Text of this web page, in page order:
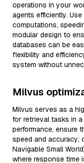
operations in your
agents efficiently.
computations,
modular design to
databases can be
flexibility and
system without
Milvus
Milvus serves as a
for retrieval tasks in
performance, ensure
speed and accuracy;
Navigable Small
where response time